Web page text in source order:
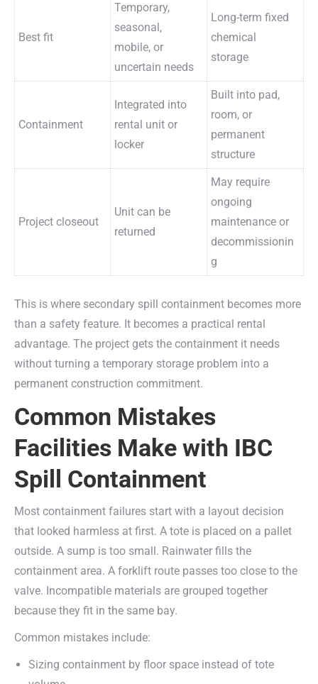
Best fit
Temporary,
seasonal,
mobile, or
uncertain needs
Long-term fixed
chemical
storage
Containment
Integrated into
rental unit or
locker
Built into pad,
room, or
permanent
structure
Project closeout
Unit can be
returned
May require
ongoing
maintenance or
decommissionin
g
This is where secondary spill containment becomes more
than a safety feature. It becomes a practical rental
advantage. The project gets the containment it needs
without turning a temporary storage problem into a
permanent construction commitment.
Common Mistakes
Facilities Make with IBC
Spill Containment
Most containment failures start with a layout decision
that looked harmless at first. A tote is placed on a pallet
outside. A sump is too small. Rainwater fills the
containment area. A forklift route passes too close to the
valve. Incompatible materials are grouped together
because they fit in the same bay.
Common mistakes include:
Sizing containment by floor space instead of tote